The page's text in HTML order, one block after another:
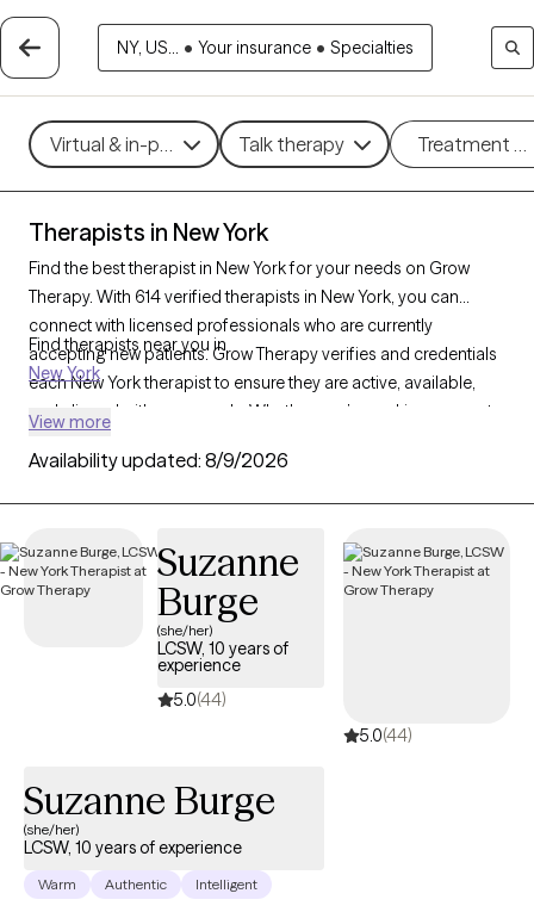
NY, US... • Your insurance • Specialties
Virtual & in-person Talk therapy Treatment
Therapists in New York
Find the best therapist in New York for your needs on Grow
Therapy. With 614 verified therapists in New York, you can
connect with licensed professionals who are currently
accepting new patients. Grow Therapy verifies and credentials
each New York therapist to ensure they are active, available,
and aligned with your needs. Whether you’re seeking support
compassionate, personalized care tailored to your unique
Find therapists near you in
New York
View more
Availability updated: 8/9/2026
Suzanne
Burge
(she/her)
LCSW, 10 years of
experience
5.0(44)
5.0(44)
Suzanne Burge
(she/her)
LCSW, 10 years of experience
Warm Authentic Intelligent